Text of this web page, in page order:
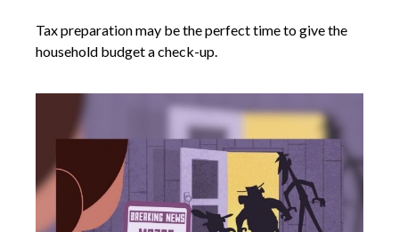
Tax preparation may be the perfect time to give the
household budget a check-up.